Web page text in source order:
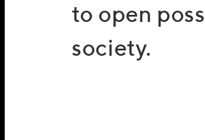
to open
society.